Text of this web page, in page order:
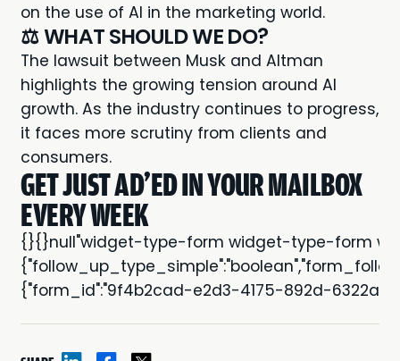
on the use of AI in the marketing world.
⚖️ WHAT SHOULD WE DO?
The lawsuit between Musk and Altman
highlights the growing tension around AI
growth. As the industry continues to progress,
it faces more scrutiny from clients and
consumers.
GET JUST AD'ED IN YOUR MAILBOX
EVERY WEEK
{}{}null"widget-type-form widget-type-form
{"form_id":"9f4b2cad-e2d3-4175-892d-